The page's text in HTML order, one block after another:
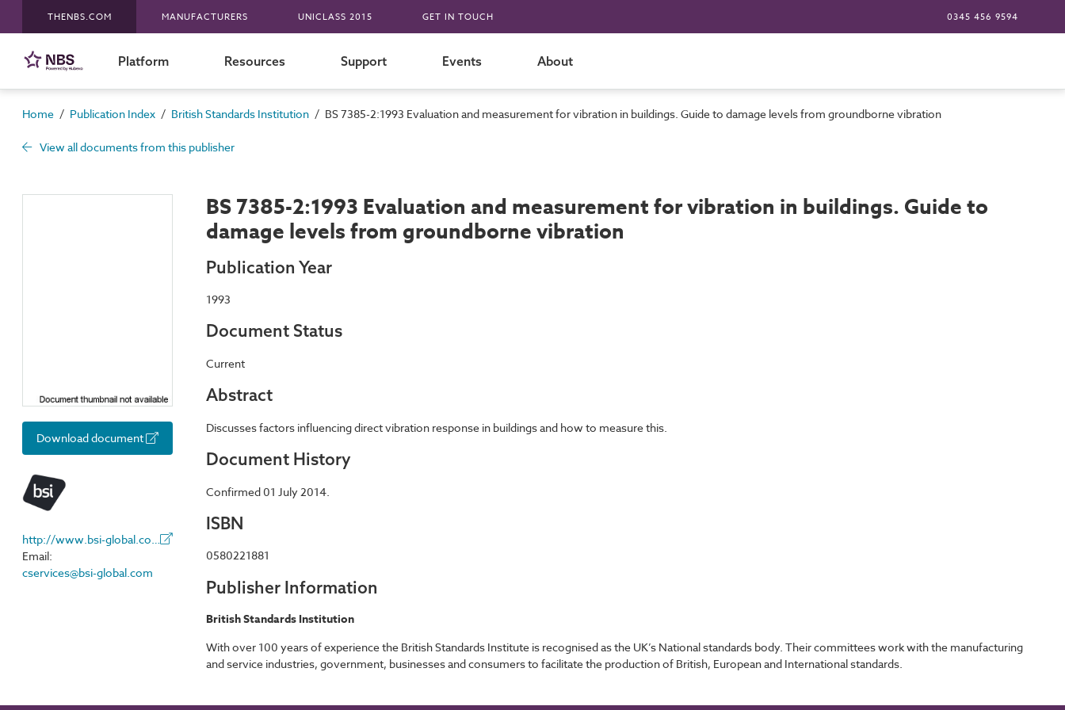
THENBS.COM MANUFACTURERS UNICLASS 2015 GET IN TOUCH 0345 456 9594
Platform Resources Support Events About
Home / Publication Index / British Standards Institution / BS 7385-2:1993 Evaluation and measurement for vibration in buildings. Guide to damage levels from groundborne vibration
View all documents from this publisher
Download document
Email:
cservices@bsi-global.com
BS 7385-2:1993 Evaluation and measurement for vibration in buildings. Guide to
damage levels from groundborne vibration
Publication Year
1993
Document Status
Current
Abstract
Discusses factors influencing direct vibration response in buildings and how to measure this.
Document History
Confirmed 01 July 2014.
ISBN
0580221881
Publisher Information
British Standards Institution
With over 100 years of experience the British Standards Institute is recognised as the UK’s National standards body. Their committees work with the manufacturing
and service industries, government, businesses and consumers to facilitate the production of British, European and International standards.